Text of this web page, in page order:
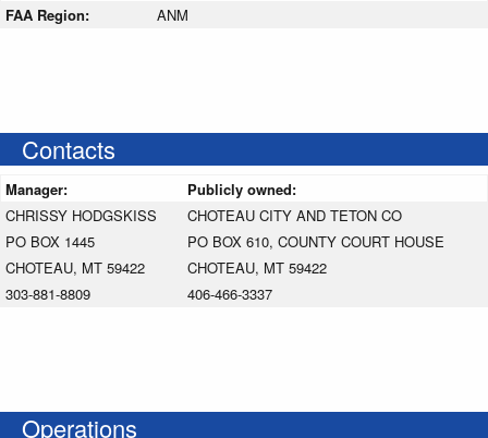
FAA Region:
ANM
Contacts
Manager:
Publicly owned:
CHRISSY HODGSKISS
PO BOX 1445
CHOTEAU, MT 59422
303-881-8809
CHOTEAU CITY AND TETON CO
PO BOX 610, COUNTY COURT HOUSE
CHOTEAU, MT 59422
406-466-3337
Operations